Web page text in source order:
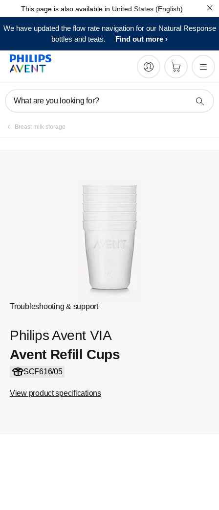
This page is also available in United States (English)
We have updated the flow rate navigation for our Natural Response
bottles and teats.
Find out more
What are you looking for?
Breast milk storage
Troubleshooting & support
Philips Avent VIA
Avent Refill Cups
SCF616/05
View product specifications
Register product